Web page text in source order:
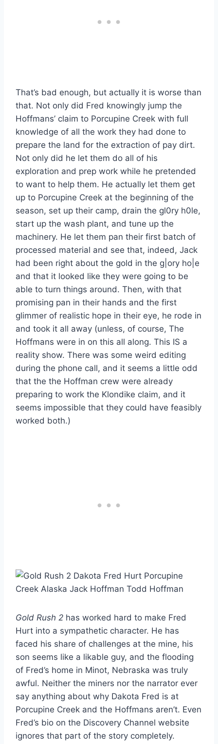
That’s bad enough, but actually it is worse than
that. Not only did Fred knowingly jump the
Hoffmans’ claim to Porcupine Creek with full
knowledge of all the work they had done to
prepare the land for the extraction of pay dirt.
Not only did he let them do all of his
exploration and prep work while he pretended
to want to help them. He actually let them get
up to Porcupine Creek at the beginning of the
season, set up their camp, drain the gl0ry h0le,
start up the wash plant, and tune up the
machinery. He let them pan their first batch of
processed material and see that, indeed, Jack
had been right about the gold in the g|ory ho|e
and that it looked like they were going to be
able to turn things around. Then, with that
promising pan in their hands and the first
glimmer of realistic hope in their eye, he rode in
and took it all away (unless, of course, The
Hoffmans were in on this all along. This IS a
reality show. There was some weird editing
during the phone call, and it seems a little odd
that the the Hoffman crew were already
preparing to work the Klondike claim, and it
seems impossible that they could have feasibly
worked both.)
Gold Rush 2 has worked hard to make Fred
Hurt into a sympathetic character. He has
faced his share of challenges at the mine, his
son seems like a likable guy, and the flooding
of Fred’s home in Minot, Nebraska was truly
awful. Neither the miners nor the narrator ever
say anything about why Dakota Fred is at
Porcupine Creek and the Hoffmans aren’t. Even
Fred’s bio on the Discovery Channel website
ignores that part of the story completely.